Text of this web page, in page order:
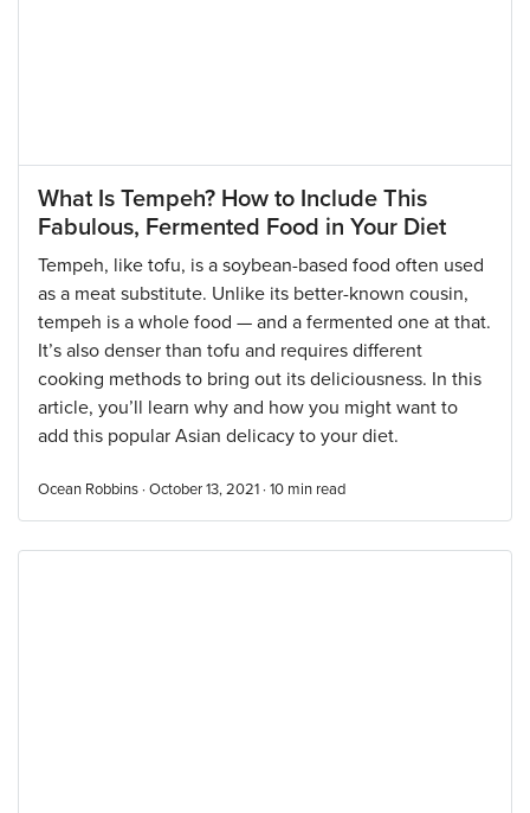
What Is Tempeh? How to Include This
Fabulous, Fermented Food in Your Diet
Tempeh, like tofu, is a soybean-based food often used
as a meat substitute. Unlike its better-known cousin,
tempeh is a whole food — and a fermented one at that.
It’s also denser than tofu and requires different
cooking methods to bring out its deliciousness. In this
article, you’ll learn why and how you might want to
add this popular Asian delicacy to your diet.
Ocean Robbins · October 13, 2021 · 10 min read